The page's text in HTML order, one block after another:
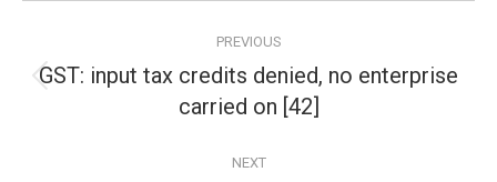
navigation
PREVIOUS
Previous
post:
GST: input tax credits denied, no enterprise
carried on [42]
NEXT